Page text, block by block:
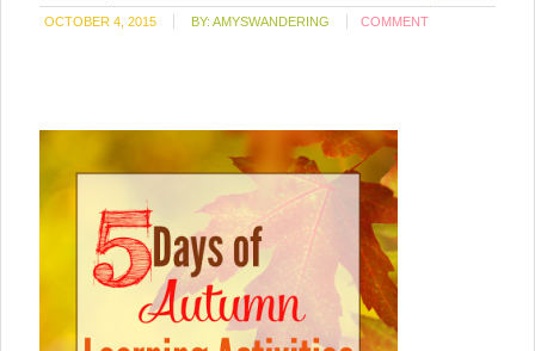
OCTOBER 4, 2015 BY:AMYSWANDERING COMMENT